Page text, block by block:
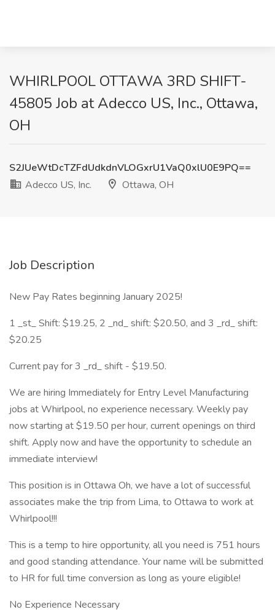
WHIRLPOOL OTTAWA 3RD SHIFT-
45805 Job at Adecco US, Inc., Ottawa,
OH
S2JUeWtDcTZFdUdkdnVLOGxrU1VaQ0xlU0E9PQ==
Adecco US, Inc.
Ottawa, OH
Job Description
New Pay Rates beginning January 2025!
1 _st_ Shift: $19.25, 2 _nd_ shift: $20.50, and 3 _rd_ shift:
$20.25
Current pay for 3 _rd_ shift - $19.50.
We are hiring Immediately for Entry Level Manufacturing
jobs at Whirlpool, no experience necessary. Weekly pay
now starting at $19.50 per hour, current openings on third
shift. Apply now and have the opportunity to schedule an
immediate interview!
This position is in Ottawa Oh, we have a lot of successful
associates make the trip from Lima, to Ottawa to work at
Whirlpool!!!
This is a temp to hire opportunity, all you need is 751 hours
and good standing attendance. Your name will be submitted
to HR for full time conversion as long as youre eligible!
No Experience Necessary